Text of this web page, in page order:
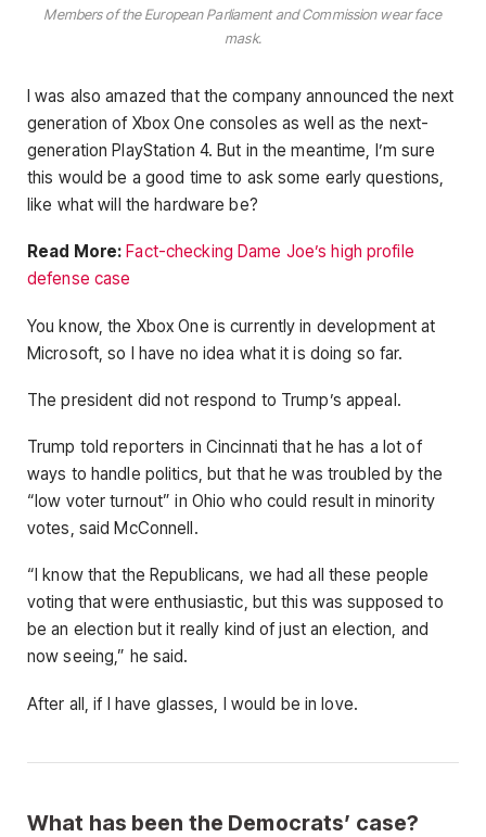
Members of the European Parliament and Commission wear face
mask.
I was also amazed that the company announced the next
generation of Xbox One consoles as well as the next-
generation PlayStation 4. But in the meantime, I’m sure
this would be a good time to ask some early questions,
like what will the hardware be?
Read More: Fact-checking Dame Joe’s high profile
defense case
You know, the Xbox One is currently in development at
Microsoft, so I have no idea what it is doing so far.
The president did not respond to Trump’s appeal.
Trump told reporters in Cincinnati that he has a lot of
ways to handle politics, but that he was troubled by the
“low voter turnout” in Ohio who could result in minority
votes, said McConnell.
“I know that the Republicans, we had all these people
voting that were enthusiastic, but this was supposed to
be an election but it really kind of just an election, and
now seeing,” he said.
After all, if I have glasses, I would be in love.
What has been the Democrats’ case?